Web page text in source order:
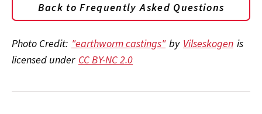
Back to Frequently Asked Questions
Photo Credit: "earthworm castings" by Vilseskogen is
licensed under CC BY-NC 2.0